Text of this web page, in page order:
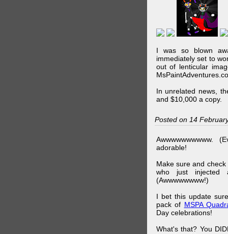
I was so blown
immediately set to
out of lenticular
In unrelated news,
and $10,000 a copy.
Posted on 14
Awwwwwwwwww.
adorable!
Make sure and
who just injected
(Awwwwwwww!)
I bet this update
pack of MSPA
Day celebrations!
What's that? You